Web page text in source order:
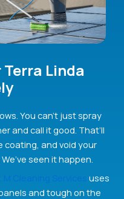
Terra Linda
You can’t just spray
and call it good. That’ll
coating, and void your
seen it happen.
uses
and tough on the